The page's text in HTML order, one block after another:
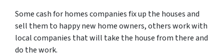
Some cash for homes companies fix up the houses and
sell them to happy new home owners, others work with
local companies that will take the house from there and
do the work.